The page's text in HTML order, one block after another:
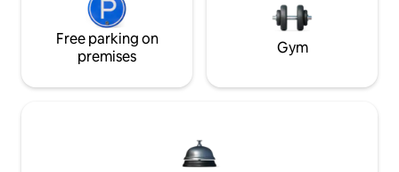
Free parking on
premises
Gym